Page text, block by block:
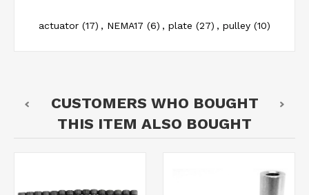
actuator (17) , NEMA17 (6) , plate (27) , pulley (10)
CUSTOMERS WHO BOUGHT
THIS ITEM ALSO BOUGHT